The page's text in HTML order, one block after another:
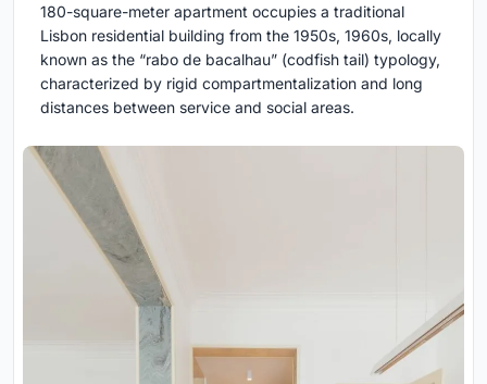
180-square-meter apartment occupies a traditional
Lisbon residential building from the 1950s, 1960s, locally
known as the “rabo de bacalhau” (codfish tail) typology,
characterized by rigid compartmentalization and long
distances between service and social areas.